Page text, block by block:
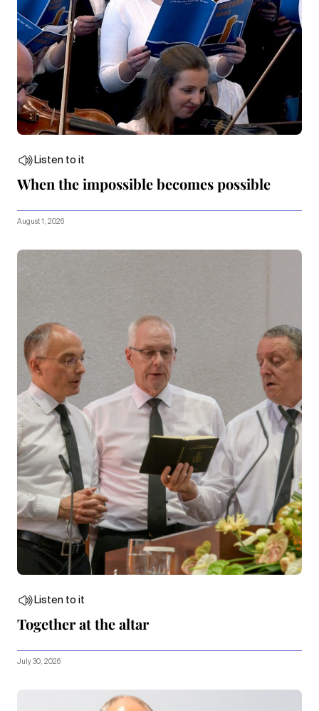
Listen to it
When the impossible becomes possible
August 1, 2026
Listen to it
Together at the altar
July 30, 2026